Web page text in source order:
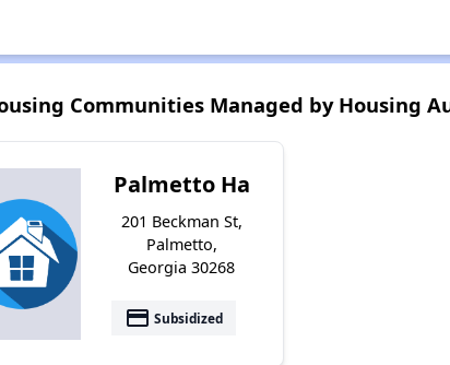
Communities Managed by Housing
Palmetto Ha
201 Beckman St,
Palmetto,
Georgia 30268
payment Subsidized